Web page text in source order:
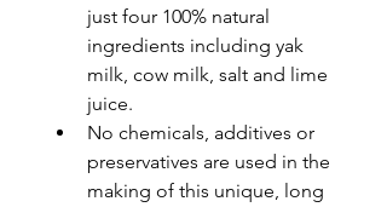
just four 100% natural
ingredients including yak
milk, cow milk, salt and lime
juice.
No chemicals, additives or
preservatives are used in the
making of this unique, long